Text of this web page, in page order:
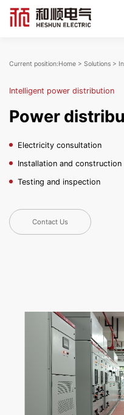
Current position:Home > Solutions >
Intelligent power distribution
Power
Electricity consultation
Installation and construction
Testing and inspection
Contact Us